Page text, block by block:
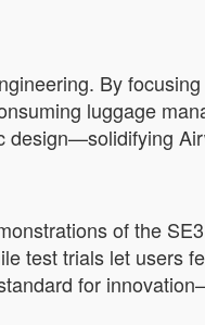
By
luggage
of the
test trials let users
for